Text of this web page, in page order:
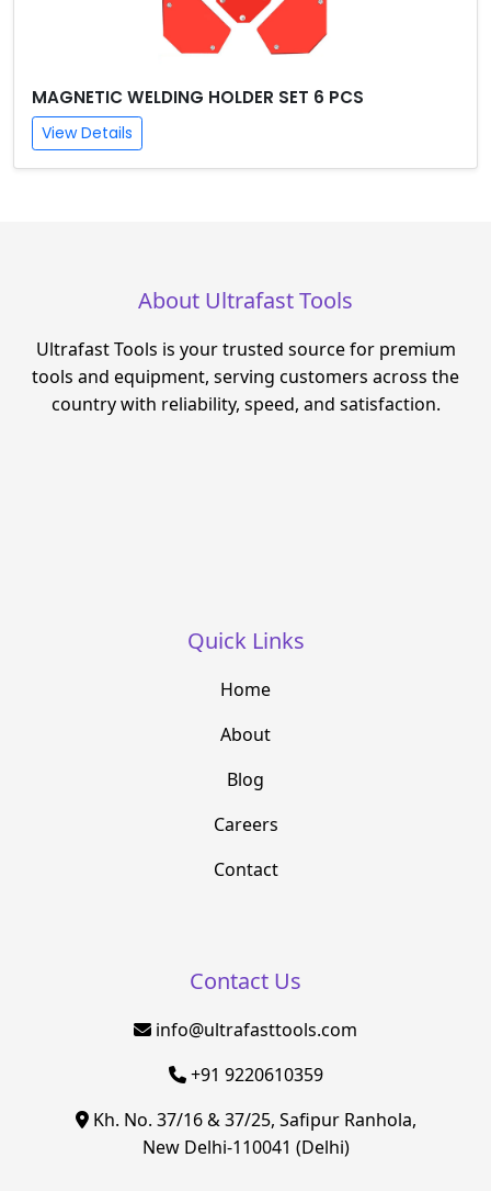
MAGNETIC WELDING HOLDER SET 6 PCS
View Details
About Ultrafast Tools
Ultrafast Tools is your trusted source for premium
tools and equipment, serving customers across the
country with reliability, speed, and satisfaction.
Quick Links
Home
About
Blog
Careers
Contact
Contact Us
info@ultrafasttools.com
+91 9220610359
Kh. No. 37/16 & 37/25, Safipur Ranhola,
New Delhi-110041 (Delhi)